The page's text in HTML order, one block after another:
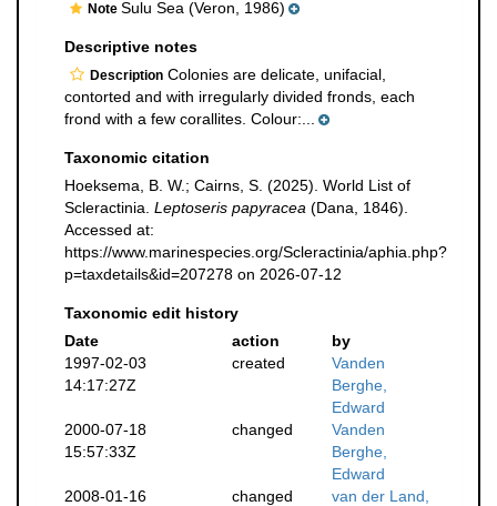
Note Sulu Sea (Veron, 1986)
Descriptive notes
Description Colonies are delicate, unifacial,
contorted and with irregularly divided fronds, each
frond with a few corallites. Colour:...
Taxonomic citation
Hoeksema, B. W.; Cairns, S. (2025). World List of
Scleractinia. Leptoseris papyracea (Dana, 1846).
Accessed at:
https://www.marinespecies.org/Scleractinia/aphia.php?
p=taxdetails&id=207278 on 2026-07-12
Taxonomic edit history
Date
action
by
1997-02-03
14:17:27Z
created
Vanden
Berghe,
Edward
2000-07-18
15:57:33Z
changed
Vanden
Berghe,
Edward
2008-01-16
changed
van der Land,